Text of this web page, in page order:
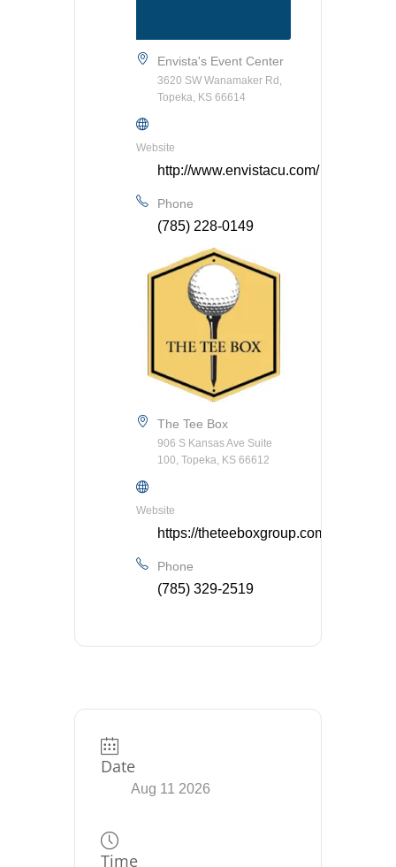
Envista's Event Center
3620 SW Wanamaker Rd,
Topeka, KS 66614
Website
http://www.envistacu.com/
Phone
(785) 228-0149
The Tee Box
906 S Kansas Ave Suite
100, Topeka, KS 66612
Website
https://theteeboxgroup.com/
Phone
(785) 329-2519
Date
Aug 11 2026
Time